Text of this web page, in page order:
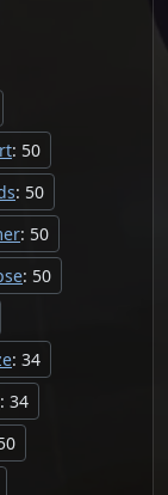
: 50
: 50
: 50
: 50
: 34
: 34